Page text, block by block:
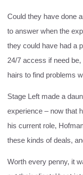
Could they have done
to answer when the
they could have had a
24/7 access if need
hairs to find problems
Stage Left made a
experience – now that
his current role,
these kinds of deals,
Worth every penny, it